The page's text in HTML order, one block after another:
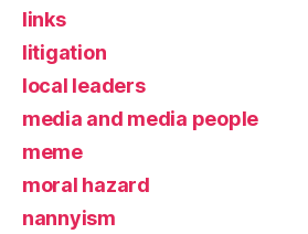
links
litigation
local leaders
media and media people
meme
moral hazard
nannyism